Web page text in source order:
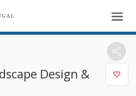
Design &